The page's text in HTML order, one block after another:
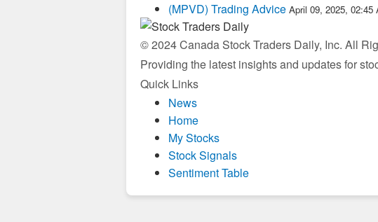
(MPVD) Trading Advice April 09, 2025, 02:45
© 2024 Canada Stock Traders Daily, Inc. All
Providing the latest insights and updates for
Quick Links
News
Home
My Stocks
Stock Signals
Sentiment Table